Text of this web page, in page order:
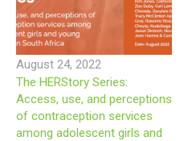
August 24, 2022
The HERStory Series:
Access, use, and perceptions
of contraception services
among adolescent girls and